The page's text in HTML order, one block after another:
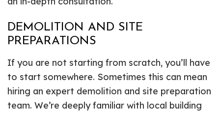
DEMOLITION AND SITE
PREPARATIONS
If you are not starting from scratch, you’ll have
to start somewhere. Sometimes this can mean
hiring an expert demolition and site preparation
team. We’re deeply familiar with local building